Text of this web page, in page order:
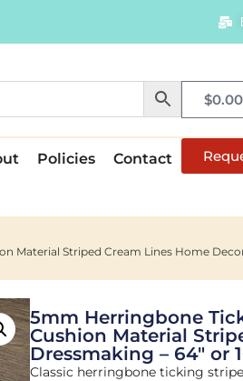
$0.00
Policies Contact
Material Striped Cream Lines Home
5mm Herringbone
Cushion Material
Dressmaking – 64″ or
Classic herringbone ticking